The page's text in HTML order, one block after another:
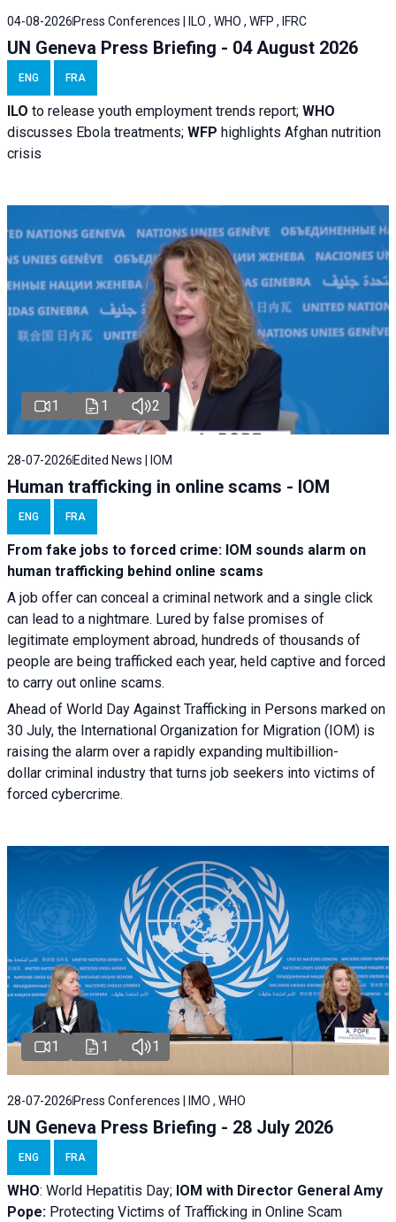
04-08-2026 Press Conferences | ILO , WHO , WFP , IFRC
UN Geneva Press Briefing - 04 August 2026
ENG FRA
ILO to release youth employment trends report; WHO
discusses Ebola treatments; WFP highlights Afghan nutrition
crisis
1 1 2
28-07-2026 Edited News | IOM
Human trafficking in online scams - IOM
ENG FRA
From fake jobs to forced crime: IOM sounds alarm on
human trafficking behind online scams
A job offer can conceal a criminal network and a single click
can lead to a nightmare. Lured by false promises of
legitimate employment abroad, hundreds of thousands of
people are being trafficked each year, held captive and forced
to carry out online scams.
Ahead of World Day Against Trafficking in Persons marked on
30 July, the International Organization for Migration (IOM) is
raising the alarm over a rapidly expanding multibillion-
dollar criminal industry that turns job seekers into victims of
forced cybercrime.
1 1 1
28-07-2026 Press Conferences | IMO , WHO
UN Geneva Press Briefing - 28 July 2026
ENG FRA
WHO: World Hepatitis Day; IOM with Director General Amy
Pope: Protecting Victims of Trafficking in Online Scam